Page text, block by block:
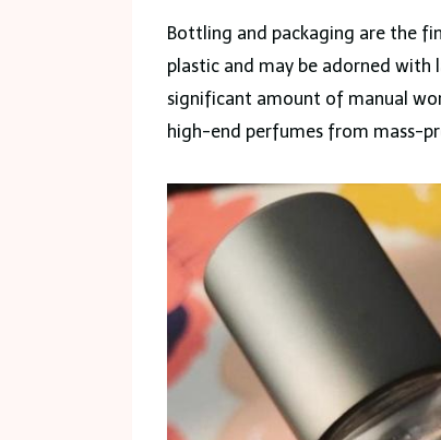
Bottling and packaging are the
plastic and may be adorned with
significant amount of manual
high-end perfumes from mass-